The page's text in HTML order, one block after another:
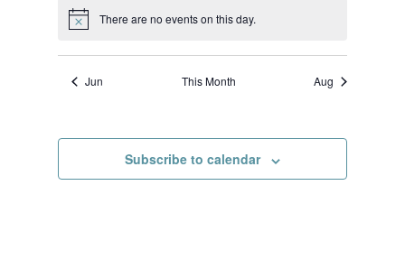
Notice There are no events on this day.
Jun This Month Aug
Subscribe to calendar